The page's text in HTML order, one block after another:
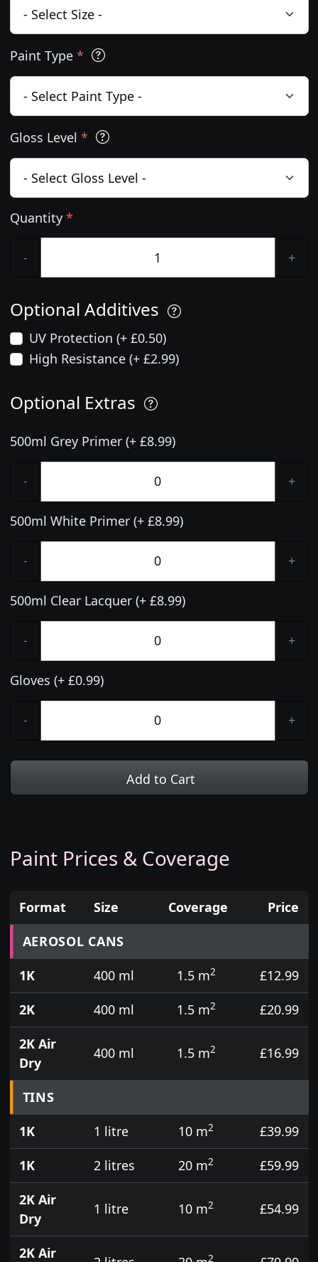
Paint Type *
Gloss Level *
Quantity *
- +
Optional Additives
UV Protection (+ £0.50)
High Resistance (+ £2.99)
Optional Extras
500ml Grey Primer (+ £8.99)
- +
500ml White Primer (+ £8.99)
- +
500ml Clear Lacquer (+ £8.99)
- +
Gloves (+ £0.99)
- +
Add to Cart
Paint Prices & Coverage
Prices for aerosol cans, tins, tester pots and touch
Format Size Coverage
Price
AEROSOL CANS
1K
400 ml 1.5 m2
£12.99
2K
400 ml 1.5 m2
£20.99
2K Air
Dry
400 ml 1.5 m2 £16.99
TINS
1K
1 litre 10 m2
£39.99
1K
2 litres 20 m2
£59.99
2K Air
Dry
1 litre 10 m2 £54.99
2K Air 2